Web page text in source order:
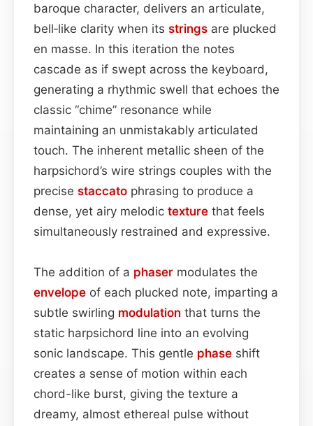
baroque character, delivers an articulate,
bell‑like clarity when its strings are plucked
en masse. In this iteration the notes
cascade as if swept across the keyboard,
generating a rhythmic swell that echoes the
classic “chime” resonance while
maintaining an unmistakably articulated
touch. The inherent metallic sheen of the
harpsichord’s wire strings couples with the
precise staccato phrasing to produce a
dense, yet airy melodic texture that feels
simultaneously restrained and expressive.
The addition of a phaser modulates the
envelope of each plucked note, imparting a
subtle swirling modulation that turns the
static harpsichord line into an evolving
sonic landscape. This gentle phase shift
creates a sense of motion within each
chord-like burst, giving the texture a
dreamy, almost ethereal pulse without